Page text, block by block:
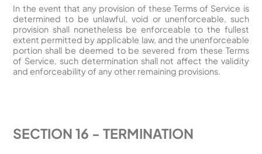
In the event that any provision of these Terms of Service is
determined to be unlawful, void or unenforceable, such
provision shall nonetheless be enforceable to the fullest
extent permitted by applicable law, and the unenforceable
portion shall be deemed to be severed from these Terms
of Service, such determination shall not affect the validity
and enforceability of any other remaining provisions.
SECTION 16 - TERMINATION